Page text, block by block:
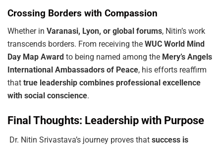
Crossing Borders with Compassion
Whether in Varanasi, Lyon, or global forums, Nitin’s work
transcends borders. From receiving the WUC World Mind
Day Map Award to being named among the Mery’s Angels
International Ambassadors of Peace, his efforts reaffirm
that true leadership combines professional excellence
with social conscience.
Final Thoughts: Leadership with Purpose
Dr. Nitin Srivastava’s journey proves that success is